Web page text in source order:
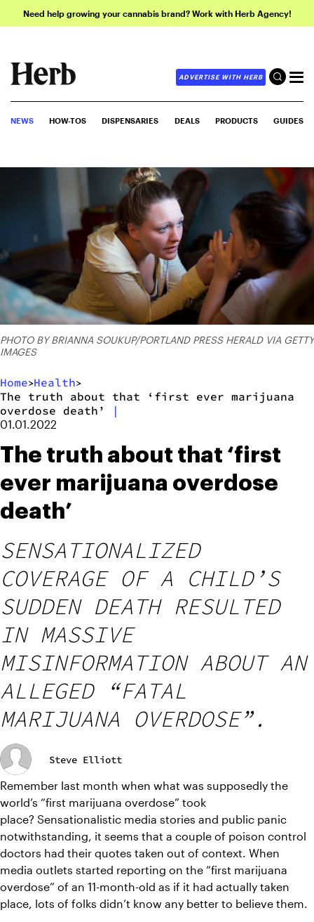
Need help growing your cannabis brand? Work with Herb Agency!
ADVERTISE WITH HERB
NEWS HOW-TOS DISPENSARIES DEALS PRODUCTS GUIDES
PHOTO BY BRIANNA SOUKUP/PORTLAND PRESS HERALD VIA GETTY
IMAGES
Home>Health>
The truth about that ‘first ever marijuana
overdose death’
|
01.01.2022
The truth about that ‘first
ever marijuana overdose
death’
SENSATIONALIZED
COVERAGE OF A CHILD’S
SUDDEN DEATH RESULTED
IN MASSIVE
MISINFORMATION ABOUT AN
ALLEGED “FATAL
MARIJUANA OVERDOSE”.
Steve Elliott
Remember last month when what was supposedly the
world’s “first marijuana overdose” took
place? Sensationalistic media stories and public panic
notwithstanding, it seems that a couple of poison control
doctors had their quotes taken out of context. When
media outlets started reporting on the “first marijuana
overdose” of an 11-month-old as if it had actually taken
place, lots of folks didn’t know any better to believe them.